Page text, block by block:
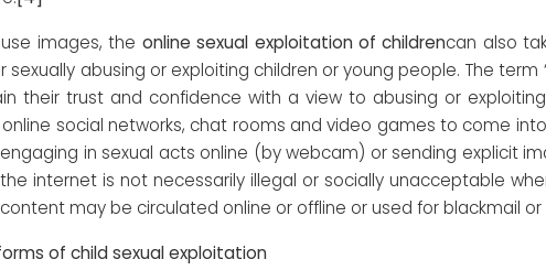
images, the online sexual exploitation of childrencan also
abusing or exploiting children or young people. The
their trust and confidence with a view to abusing or
social networks, chat rooms and video games to come
in sexual acts online (by webcam) or sending explicit
internet is not necessarily illegal or socially unacceptable
may be circulated online or offline or used for blackmail or
of child sexual exploitation